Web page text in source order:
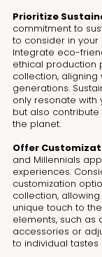
Prioritize
commitment to
to consider in
Integrate eco-
ethical production
collection,
generations.
only resonate
but also
the planet.
Offer
and Millennials
experiences.
customization
collection,
unique touch to
elements, such as
accessories or
to individual